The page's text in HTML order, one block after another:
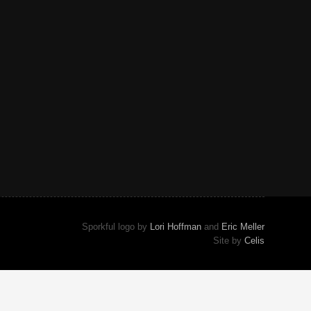
Sporkful logo by Lori Hoffmanand Eric Meller
Site by Celis